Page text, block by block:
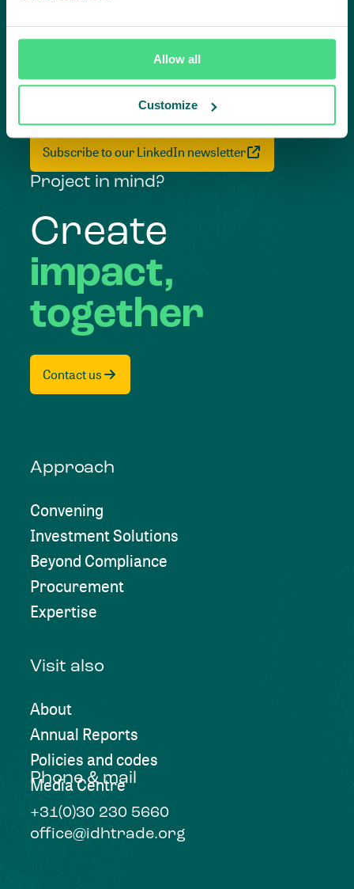
Allow all
Customize
Highlighting courageous
collaboration:
Subscribe to our LinkedIn newsletter
Project in mind?
Create
impact,
together
Contact us
Approach
Convening
Investment Solutions
Beyond Compliance
Procurement
Expertise
Visit also
About
Annual Reports
Policies and codes
Media Centre
Phone & mail
+31(0)30 230 5660
office@idhtrade.org